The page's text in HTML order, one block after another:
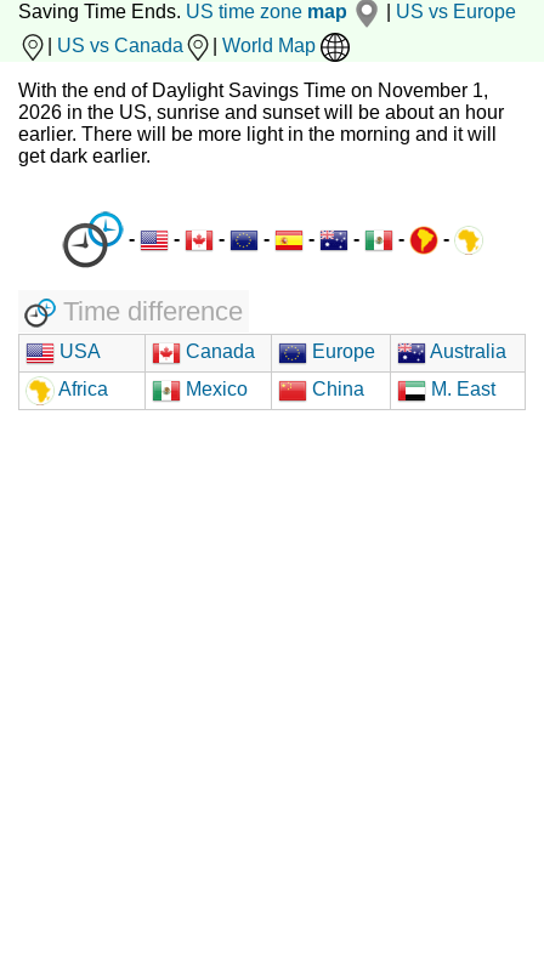
Saving Time Ends. US time zone map
US vs Europe
US vs Canada World Map
With the end of Daylight Savings Time on November 1,
2026 in the US, sunrise and sunset will be about an hour
earlier. There will be more light in the morning and it will
get dark earlier.
- - - - - - - -
Time difference
USA Canada Europe
Australia
Africa
Mexico China M. East